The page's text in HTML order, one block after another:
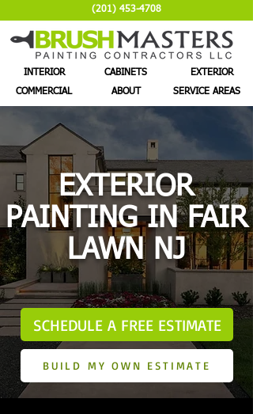
(201) 453-4708
INTERIOR
COMMERCIAL
CABINETS
ABOUT
EXTERIOR
SERVICE AREAS
EXTERIOR
PAINTING IN FAIR
LAWN NJ
SCHEDULE A FREE ESTIMATE
BUILD MY OWN ESTIMATE